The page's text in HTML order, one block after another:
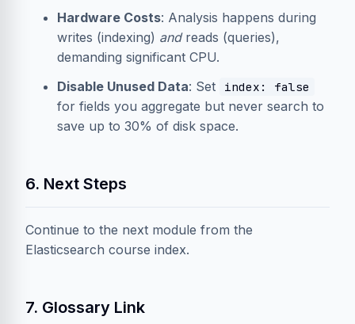
Hardware Costs: Analysis happens during
writes (indexing) andreads (queries),
demanding significant CPU.
Disable Unused Data: Set index: false
for fields you aggregate but never search to
save up to 30% of disk space.
6. Next Steps
Continue to the next module from the
Elasticsearch course index.
7. Glossary Link